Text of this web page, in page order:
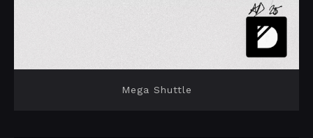
Mega Shuttle